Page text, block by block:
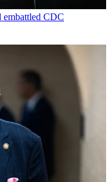
embattled CDC